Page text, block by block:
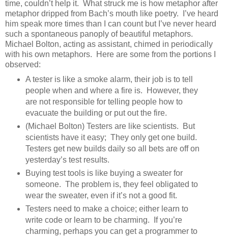
time, couldn’t help it. What struck me is how metaphor after
metaphor dripped from Bach’s mouth like poetry. I’ve heard
him speak more times than I can count but I’ve never heard
such a spontaneous panoply of beautiful metaphors.
Michael Bolton, acting as assistant, chimed in periodically
with his own metaphors. Here are some from the portions I
observed:
A tester is like a smoke alarm, their job is to tell
people when and where a fire is. However, they
are not responsible for telling people how to
evacuate the building or put out the fire.
(Michael Bolton) Testers are like scientists. But
scientists have it easy; They only get one build.
Testers get new builds daily so all bets are off on
yesterday’s test results.
Buying test tools is like buying a sweater for
someone. The problem is, they feel obligated to
wear the sweater, even if it’s not a good fit.
Testers need to make a choice; either learn to
write code or learn to be charming. If you’re
charming, perhaps you can get a programmer to